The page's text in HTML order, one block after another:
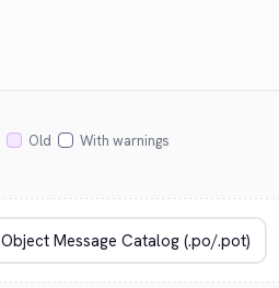
Old With warnings